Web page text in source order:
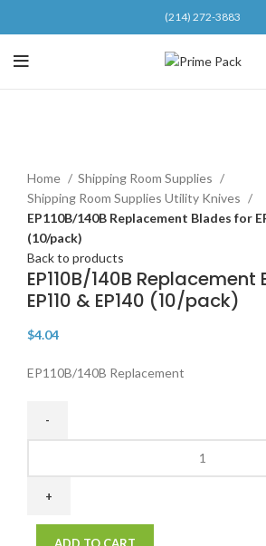
(214) 272-3883
Home
Shipping Room Supplies
Shipping Room Supplies Utility Knives
EP110B/140B Replacement Blades for
(10/pack)
Back to products
EP110B/140B
EP110 & EP140 (10/pack)
$4.04
EP110B/140B Replacement
EP110